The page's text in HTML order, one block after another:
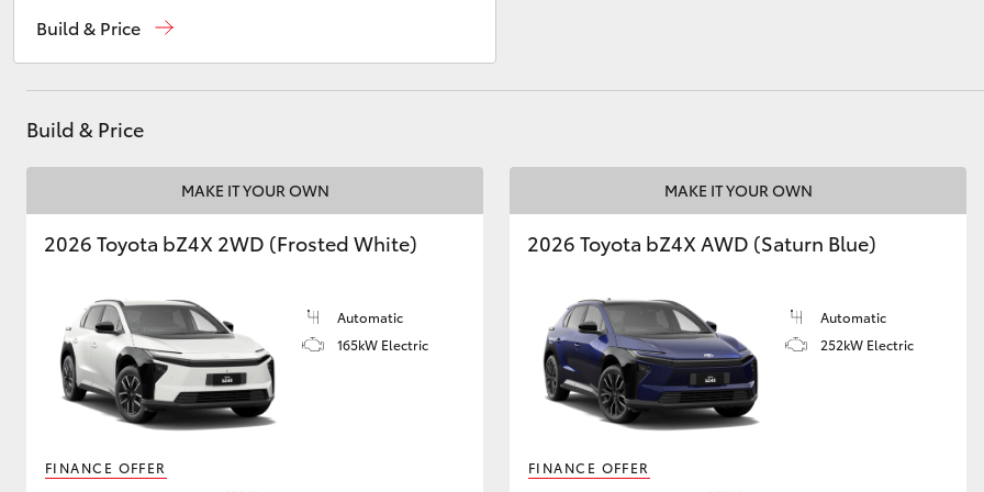
Utes & Vans
Coaster
Parts08 8721 3303
Build & Price
Build & Price
MAKE IT YOUR OWN
2026 Toyota bZ4X 2WD (Frosted White)
Automatic
165kW Electric
FINANCE OFFER
MAKE IT YOUR OWN
2026 Toyota bZ4X AWD (Saturn Blue)
Automatic
252kW Electric
FINANCE OFFER